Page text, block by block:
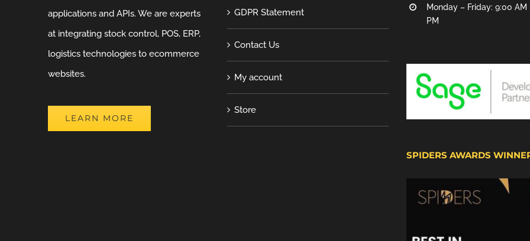
applications and APIs. We are experts
at integrating stock control, POS, ERP,
logistics technologies to ecommerce
websites.
LEARN MORE
GDPR Statement
Contact Us
My account
Store
Monday – Friday: 9:00 AM
PM
SPIDERS AWARDS